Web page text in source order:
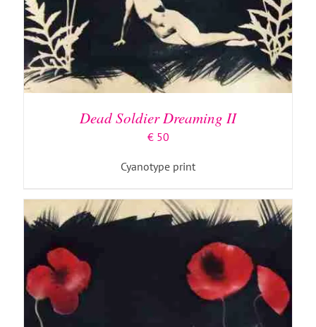
Dead Soldier Dreaming II
€50
Cyanotype print
ADD TO BASKET / DETAILS